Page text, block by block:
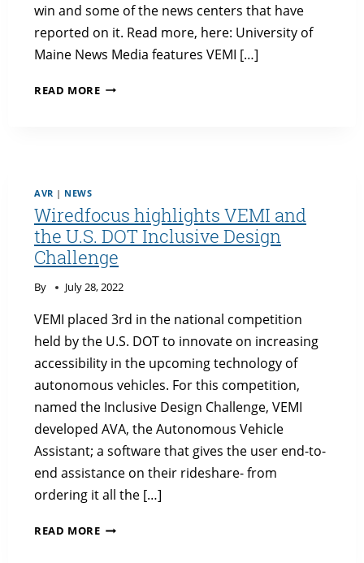
win and some of the news centers that have
reported on it. Read more, here: University of
Maine News Media features VEMI […]
READ MOREVEMI
THE
UNIVERSITY
OF
AVR | NEWS
Wiredfocus highlights VEMI and
the U.S. DOT Inclusive Design
Challenge
By July 28, 2022
VEMI placed 3rd in the national competition
held by the U.S. DOT to innovate on increasing
accessibility in the upcoming technology of
autonomous vehicles. For this competition,
named the Inclusive Design Challenge, VEMI
developed AVA, the Autonomous Vehicle
Assistant; a software that gives the user end-to-
end assistance on their rideshare- from
ordering it all the […]
READ MOREWIREDFOCUS